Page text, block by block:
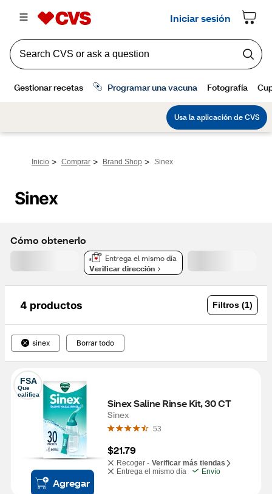
Inicio > Comprar > Brand Shop > Sinex
Sinex
Cómo obtenerlo
Entrega el mismo día
Verificar dirección
4 productos Filtros (1)
sinex Borrar todo
FSA
Que
califica
Agregar
Sinex Saline Rinse Kit, 30 CT
Sinex
53
$21.79
Recoger - Verificar más tiendas
Entrega el mismo día
Envío